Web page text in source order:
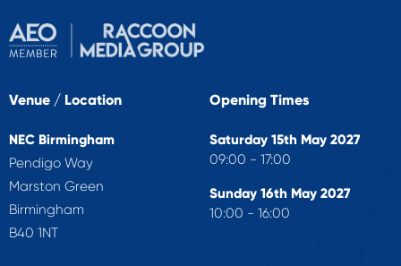
Venue / Location
NEC Birmingham
Pendigo Way
Marston Green
Birmingham
B40 1NT
Opening Times
Saturday 15th May 2027
09:00 - 17:00
Sunday 16th May 2027
10:00 - 16:00